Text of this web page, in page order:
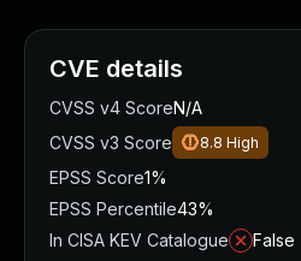
CVE details
CVSS v4 ScoreN/A
CVSS v3 Score
8.8 High
EPSS Score1%
EPSS Percentile43%
In CISA KEV Catalogue
False